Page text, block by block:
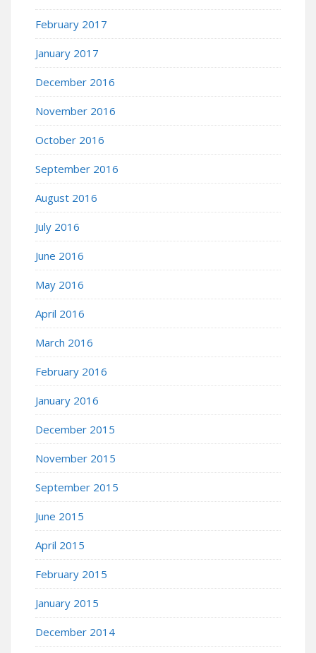
February 2017
January 2017
December 2016
November 2016
October 2016
September 2016
August 2016
July 2016
June 2016
May 2016
April 2016
March 2016
February 2016
January 2016
December 2015
November 2015
September 2015
June 2015
April 2015
February 2015
January 2015
December 2014